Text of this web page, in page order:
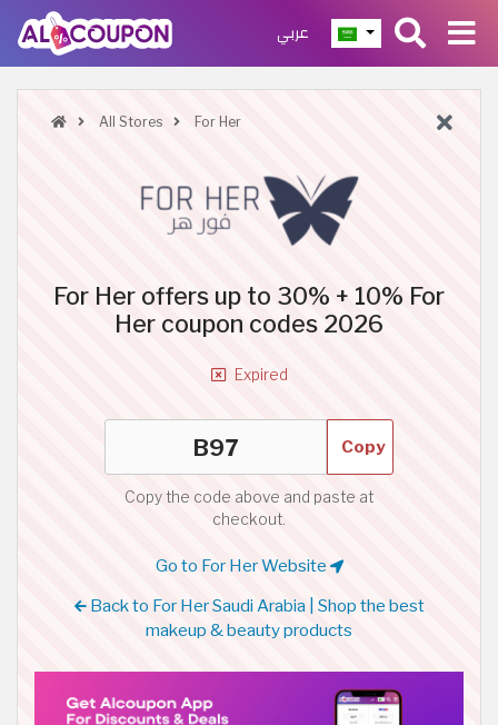
عربي
All Stores For Her
For Her offers up to 30% + 10% For
Her coupon codes 2026
Expired
Copy
Copy the code above and paste at
checkout.
Go to For Her Website
Back to For Her Saudi Arabia | Shop the best
makeup & beauty products